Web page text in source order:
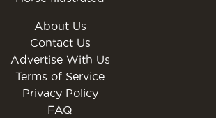
About Us
Contact Us
Advertise With Us
Terms of Service
Privacy Policy
FAQ